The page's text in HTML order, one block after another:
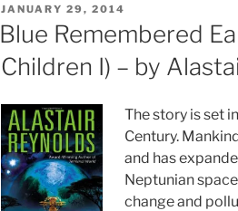
POSTED
ON
JANUARY 29, 2014
Blue Remembered
Children I) – by
The story is set
Century.
and has
Neptunian
change and